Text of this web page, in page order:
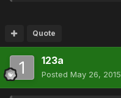
Quote
123a
Posted May 26, 2015